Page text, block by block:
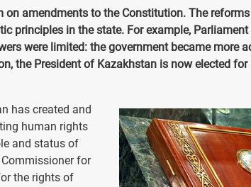
on amendments to the Constitution. The
principles in the state. For example,
were limited: the government became more
the President of Kazakhstan is now elected
has created and
human rights
and status of
for
the rights of